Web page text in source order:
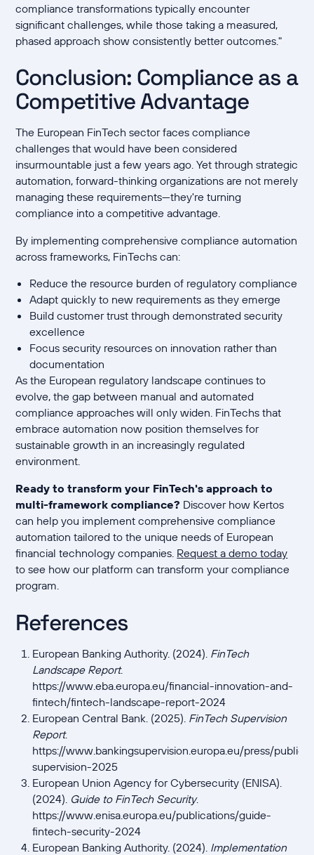
compliance transformations typically encounter
significant challenges, while those taking a measured,
phased approach show consistently better outcomes."
Conclusion: Compliance as a
Competitive Advantage
The European FinTech sector faces compliance
challenges that would have been considered
insurmountable just a few years ago. Yet through strategic
automation, forward-thinking organizations are not merely
managing these requirements—they're turning
compliance into a competitive advantage.
By implementing comprehensive compliance automation
across frameworks, FinTechs can:
Reduce the resource burden of regulatory compliance
Adapt quickly to new requirements as they emerge
Build customer trust through demonstrated security
excellence
Focus security resources on innovation rather than
documentation
As the European regulatory landscape continues to
evolve, the gap between manual and automated
compliance approaches will only widen. FinTechs that
embrace automation now position themselves for
sustainable growth in an increasingly regulated
environment.
Ready to transform your FinTech's approach to
multi-framework compliance? Discover how Kertos
can help you implement comprehensive compliance
automation tailored to the unique needs of European
financial technology companies. Request a demo today
to see how our platform can transform your compliance
program.
References
European Banking Authority. (2024). FinTech
Landscape Report.
https://www.eba.europa.eu/financial-innovation-and-
fintech/fintech-landscape-report-2024
European Central Bank. (2025). FinTech Supervision
Report.
https://www.bankingsupervision.europa.eu/press/
supervision-2025
European Union Agency for Cybersecurity (ENISA).
(2024). Guide to FinTech Security.
https://www.enisa.europa.eu/publications/guide-
fintech-security-2024
European Banking Authority. (2024). Implementation